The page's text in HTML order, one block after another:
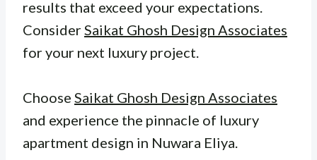
results that exceed your expectations.
ConsiderSaikat Ghosh Design Associates
for your next luxury project.
Choose Saikat Ghosh Design Associates
and experience the pinnacle of luxury
apartment design in Nuwara Eliya.